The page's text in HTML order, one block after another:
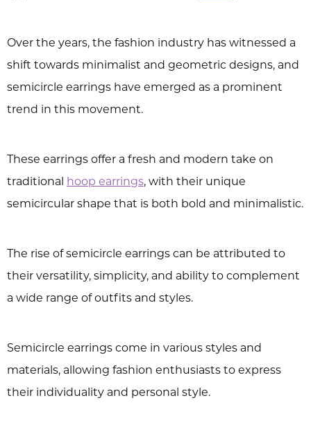
Over the years, the fashion industry has witnessed a
shift towards minimalist and geometric designs, and
semicircle earrings have emerged as a prominent
trend in this movement.
These earrings offer a fresh and modern take on
traditional hoop earrings, with their unique
semicircular shape that is both bold and minimalistic.
The rise of semicircle earrings can be attributed to
their versatility, simplicity, and ability to complement
a wide range of outfits and styles.
Semicircle earrings come in various styles and
materials, allowing fashion enthusiasts to express
their individuality and personal style.